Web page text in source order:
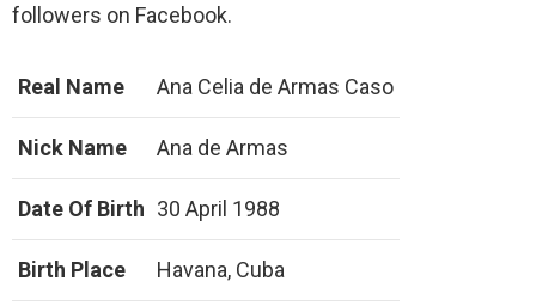
followers on Facebook.
Real Name Ana Celia de Armas Caso
Nick Name Ana de Armas
Date Of Birth 30 April 1988
Birth Place Havana, Cuba